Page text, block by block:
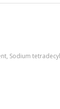
, Sodium